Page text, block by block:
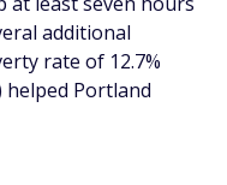
additional
rate of 12.7%
Portland